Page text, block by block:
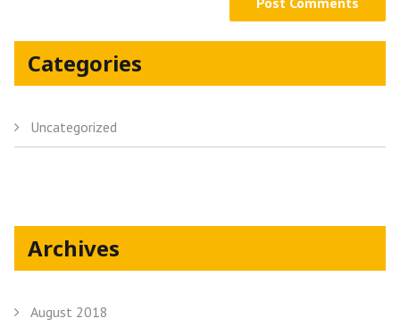
Categories
Uncategorized
Archives
August 2018